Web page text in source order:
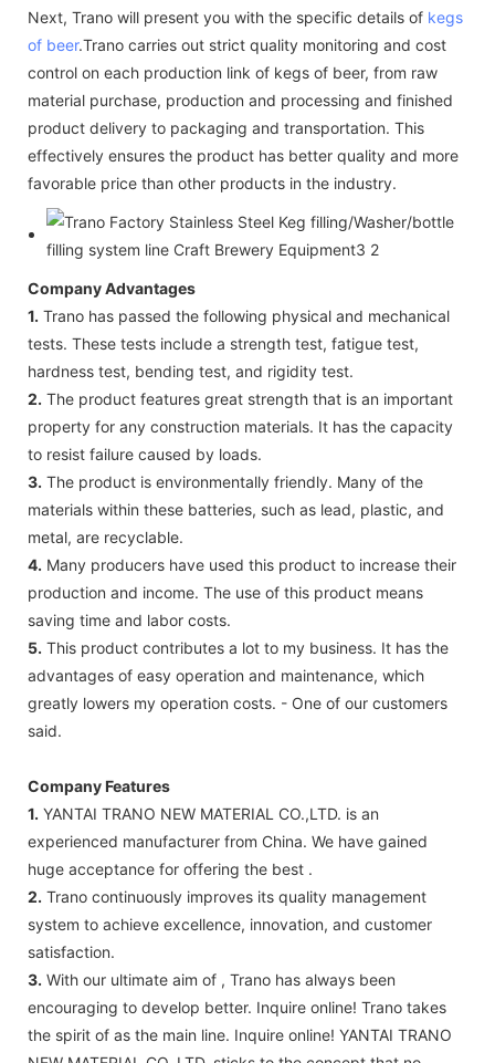
Next, Trano will present you with the specific details of kegs
of beer.Trano carries out strict quality monitoring and cost
control on each production link of kegs of beer, from raw
material purchase, production and processing and finished
product delivery to packaging and transportation. This
effectively ensures the product has better quality and more
favorable price than other products in the industry.
Company Advantages
1. Trano has passed the following physical and mechanical
tests. These tests include a strength test, fatigue test,
hardness test, bending test, and rigidity test.
2. The product features great strength that is an important
property for any construction materials. It has the capacity
to resist failure caused by loads.
3. The product is environmentally friendly. Many of the
materials within these batteries, such as lead, plastic, and
metal, are recyclable.
4. Many producers have used this product to increase their
production and income. The use of this product means
saving time and labor costs.
5. This product contributes a lot to my business. It has the
advantages of easy operation and maintenance, which
greatly lowers my operation costs. - One of our customers
said.
Company Features
1. YANTAI TRANO NEW MATERIAL CO.,LTD. is an
experienced manufacturer from China. We have gained
huge acceptance for offering the best .
2. Trano continuously improves its quality management
system to achieve excellence, innovation, and customer
satisfaction.
3. With our ultimate aim of , Trano has always been
encouraging to develop better. Inquire online! Trano takes
the spirit of as the main line. Inquire online! YANTAI TRANO